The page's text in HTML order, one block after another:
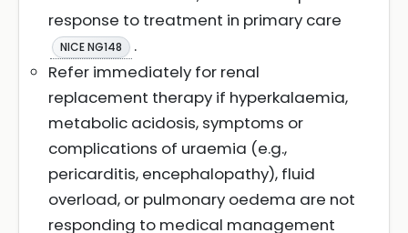
response to treatment in primary care
NICE NG148
.
Refer immediately for renal
replacement therapy if hyperkalaemia,
metabolic acidosis, symptoms or
complications of uraemia (e.g.,
pericarditis, encephalopathy), fluid
overload, or pulmonary oedema are not
responding to medical management